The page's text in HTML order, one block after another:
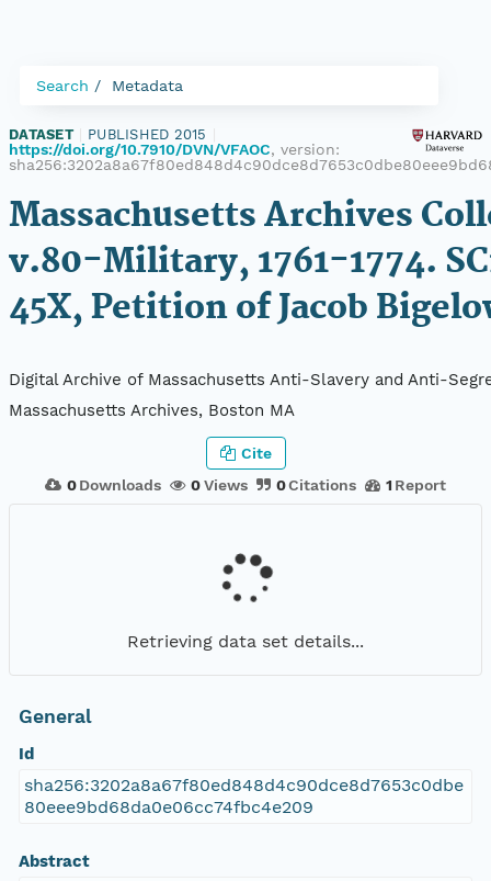
Search Metadata
DATASET PUBLISHED 2015
https://doi.org/10.7910/DVN/VFAOC, version:
Massachusetts Archives
v.80-Military, 1761-1774.
45X, Petition of Jacob
Digital Archive of Massachusetts Anti-Slavery and Anti-
Massachusetts Archives, Boston MA
0 Downloads 0Views 0Citations 1 Report
Cite
Retrieving data set details...
General
Id
sha256:3202a8a67f80ed848d4c90dce8d7653c0dbe
80eee9bd68da0e06cc74fbc4e209
Abstract